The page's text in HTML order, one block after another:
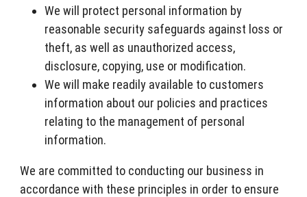
We will protect personal information by
reasonable security safeguards against loss or
theft, as well as unauthorized access,
disclosure, copying, use or modification.
We will make readily available to customers
information about our policies and practices
relating to the management of personal
information.
We are committed to conducting our business in
accordance with these principles in order to ensure